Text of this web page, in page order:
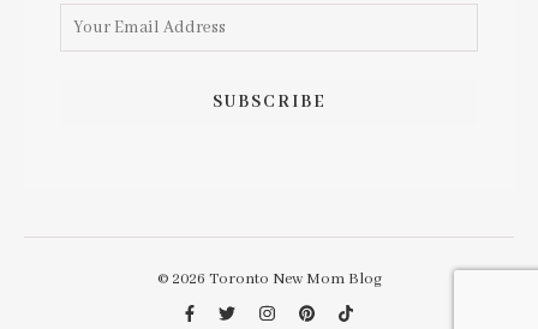
© 2026 Toronto New Mom Blog